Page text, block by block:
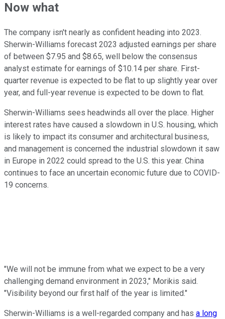
Now what
The company isn't nearly as confident heading into 2023.
Sherwin-Williams forecast 2023 adjusted earnings per share
of between $7.95 and $8.65, well below the consensus
analyst estimate for earnings of $10.14 per share. First-
quarter revenue is expected to be flat to up slightly year over
year, and full-year revenue is expected to be down to flat.
Sherwin-Williams sees headwinds all over the place. Higher
interest rates have caused a slowdown in U.S. housing, which
is likely to impact its consumer and architectural business,
and management is concerned the industrial slowdown it saw
in Europe in 2022 could spread to the U.S. this year. China
continues to face an uncertain economic future due to COVID-
19 concerns.
"We will not be immune from what we expect to be a very
challenging demand environment in 2023," Morikis said.
"Visibility beyond our first half of the year is limited."
Sherwin-Williams is a well-regarded company and has a long